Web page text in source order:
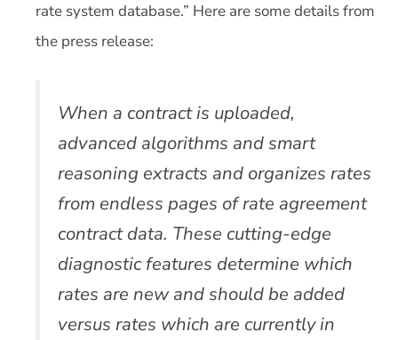
rate system database.” Here are some details from
the press release:
When a contract is uploaded,
advanced algorithms and smart
reasoning extracts and organizes rates
from endless pages of rate agreement
contract data. These cutting-edge
diagnostic features determine which
rates are new and should be added
versus rates which are currently in